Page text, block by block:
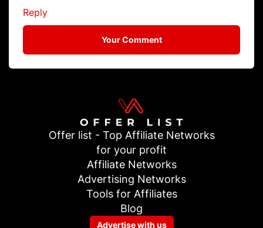
Reply
Your Comment
Offer list - Top Affiliate Networks
for your profit
Affiliate Networks
Advertising Networks
Tools for Affiliates
Blog
Advertise with us